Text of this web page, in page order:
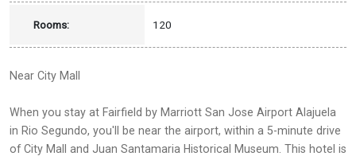
Rooms: 120
Near City Mall
When you stay at Fairfield by Marriott San Jose Airport Alajuela
in Rio Segundo, you'll be near the airport, within a 5-minute drive
of City Mall and Juan Santamaria Historical Museum. This hotel is